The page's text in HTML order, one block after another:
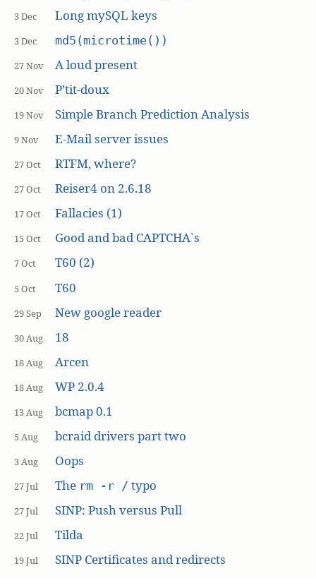
3 Dec Long mySQL keys
3 Dec md5(microtime())
27 Nov A loud present
20 Nov P’tit-doux
19 Nov Simple Branch Prediction Analysis
9 Nov E-Mail server issues
27 Oct RTFM, where?
27 Oct Reiser4 on 2.6.18
17 Oct Fallacies (1)
15 Oct Good and bad CAPTCHA`s
7 Oct T60 (2)
5 Oct T60
29 Sep New google reader
30 Aug 18
18 Aug Arcen
18 Aug WP 2.0.4
13 Aug bcmap 0.1
5 Aug bcraid drivers part two
3 Aug Oops
27 Jul The rm -r / typo
27 Jul SINP: Push versus Pull
22 Jul Tilda
19 Jul
SINP Certificates and redirects